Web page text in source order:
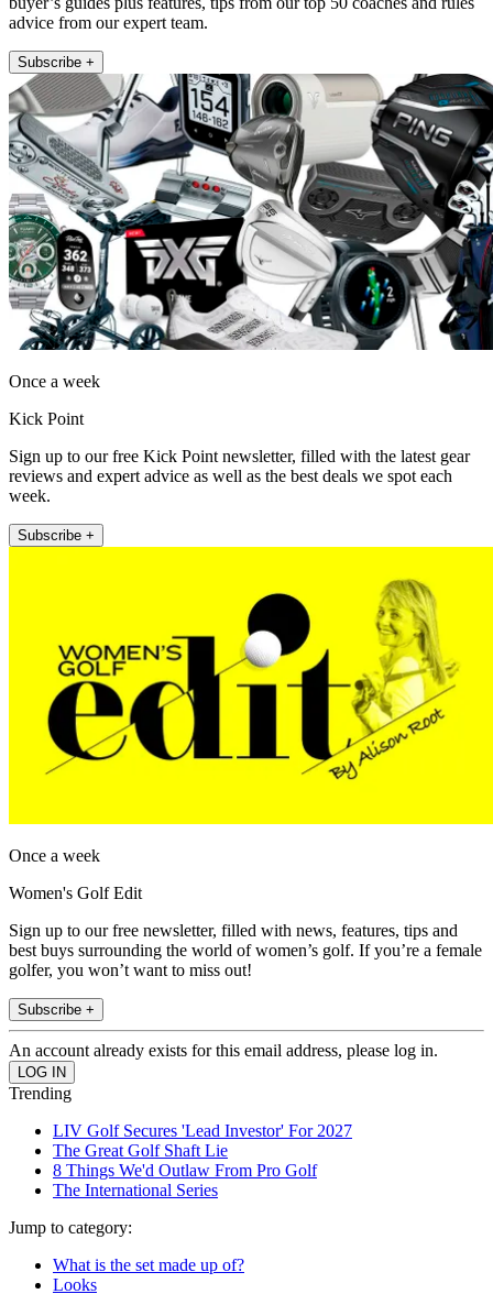
advice from our expert team.
Subscribe +
Once a week
Kick Point
Sign up to our free Kick Point newsletter, filled with the latest gear
reviews and expert advice as well as the best deals we spot each
week.
Subscribe +
Once a week
Women's Golf Edit
Sign up to our free newsletter, filled with news, features, tips and
best buys surrounding the world of women’s golf. If you’re a female
golfer, you won’t want to miss out!
Subscribe +
An account already exists for this email address, please log in.
Trending
LIV Golf Secures 'Lead Investor' For 2027
The Great Golf Shaft Lie
8 Things We'd Outlaw From Pro Golf
The International Series
Jump to category:
What is the set made up of?
Looks